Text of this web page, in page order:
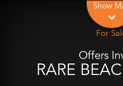
Show
For
Offers
RARE